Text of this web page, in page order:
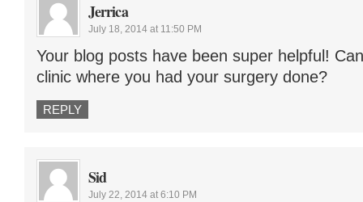
Jerrica
July 18, 2014 at 11:50 PM
Your blog posts have been super helpful!
clinic where you had your surgery done?
REPLY
Sid
July 22, 2014 at 6:10 PM